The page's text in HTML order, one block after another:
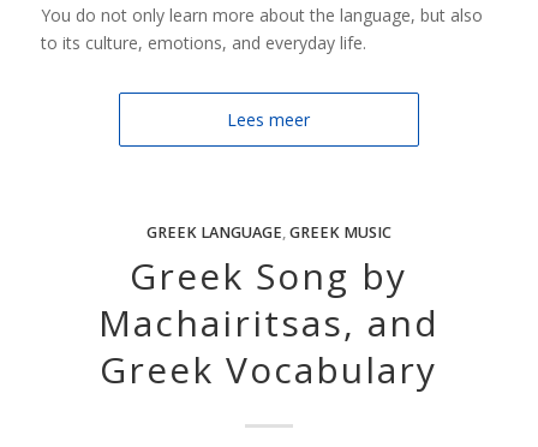
You do not only learn more about the language, but also
to its culture, emotions, and everyday life.
Lees meer
GREEK LANGUAGE,GREEK MUSIC
Greek Song by
Machairitsas, and
Greek Vocabulary